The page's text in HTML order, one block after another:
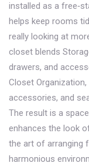
installed as a
helps keep rooms
really looking at
closet blends
drawers, and
Closet Organization,
accessories, and
The result is a
enhances the look
the art of arranging
harmonious